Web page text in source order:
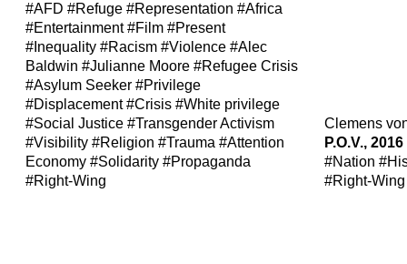
#AFD #Refuge #Representation #Africa
#Entertainment #Film #Present
#Inequality #Racism #Violence #Alec
Baldwin #Julianne Moore #Refugee Crisis
#Asylum Seeker #Privilege
#Displacement #Crisis #White privilege
#Social Justice #Transgender Activism
#Visibility #Religion #Trauma #Attention
Economy #Solidarity #Propaganda
#Right-Wing
Clemens
P.O.V., 2016
#Nation
#Right-Wing